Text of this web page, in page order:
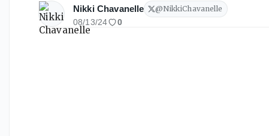
Nikki Chavanelle @NikkiChavanelle
08/13/24 0